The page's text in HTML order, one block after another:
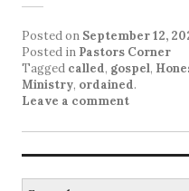
Posted on September 12,
Posted in Pastors Corner
Tagged called, gospel,
Ministry, ordained.
Leave a comment